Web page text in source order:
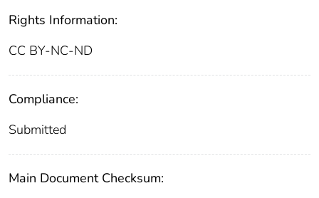
Rights Information:
CC BY-NC-ND
Compliance:
Submitted
Main Document Checksum: